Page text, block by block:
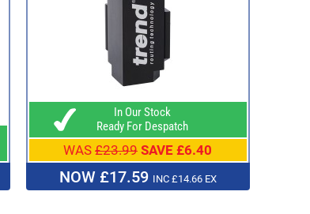
In Our Stock
Ready For Despatch
WAS £23.99 SAVE £6.40
NOW £17.59 INC £14.66 EX